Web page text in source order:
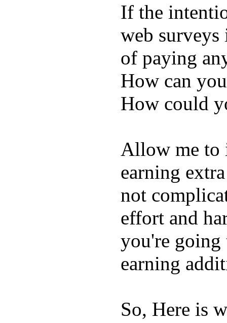
If the
web
of paying
How can
How could
Allow me to
earning
not
effort and
you're going
earning
So, Here is